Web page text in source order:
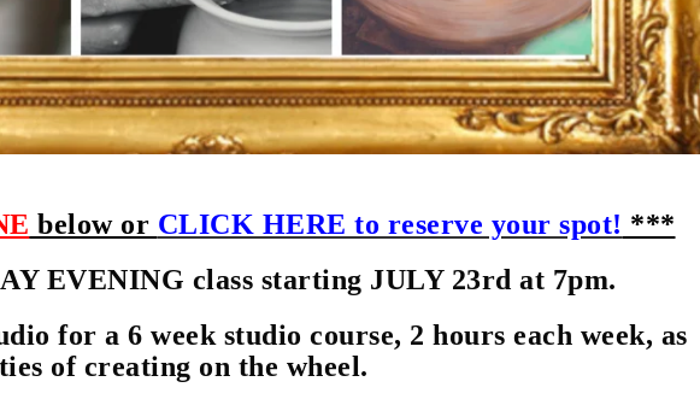
below or CLICK HERE to reserve your spot! ***
EVENING class starting JULY 23rd at 7pm.
for a 6 week studio course, 2 hours each week, as
of creating on the wheel.